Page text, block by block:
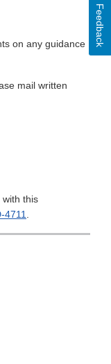
on any guidance
mail written
with this
4711.
Feedback